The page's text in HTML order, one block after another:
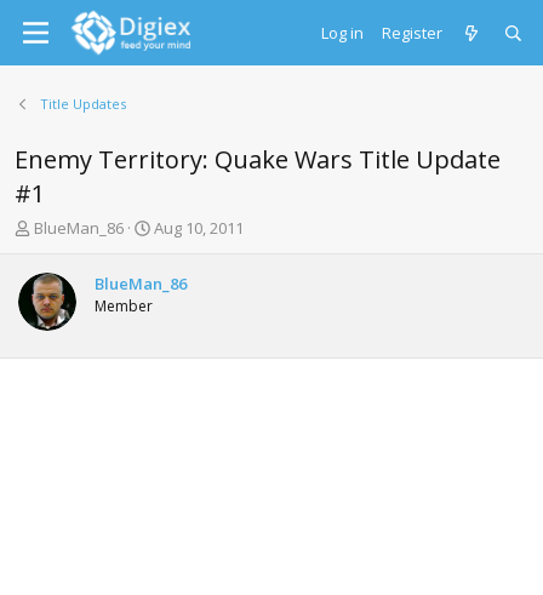
Log in Register
Title Updates
Enemy Territory: Quake Wars Title Update
#1
T
r
e
a
d
s
BlueMan_86
S
r
a
Aug 10, 2011
BlueMan_86
Member